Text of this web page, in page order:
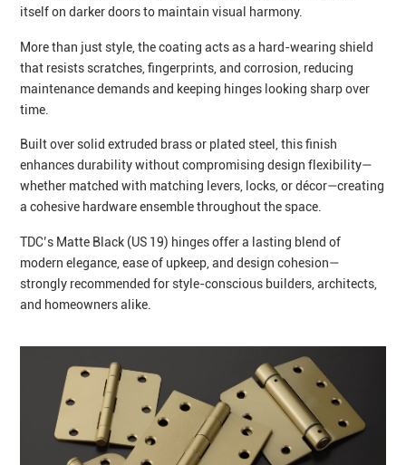
itself on darker doors to maintain visual harmony.
More than just style, the coating acts as a hard-wearing shield
that resists scratches, fingerprints, and corrosion, reducing
maintenance demands and keeping hinges looking sharp over
time.
Built over solid extruded brass or plated steel, this finish
enhances durability without compromising design flexibility—
whether matched with matching levers, locks, or décor—creating
a cohesive hardware ensemble throughout the space.
TDC’s Matte Black (US 19) hinges offer a lasting blend of
modern elegance, ease of upkeep, and design cohesion—
strongly recommended for style-conscious builders, architects,
and homeowners alike.